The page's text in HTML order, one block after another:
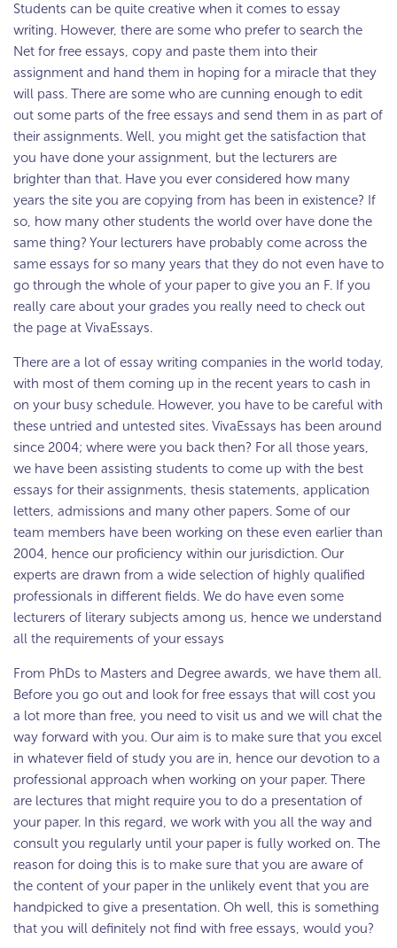
Students can be quite creative when it comes to essay
writing. However, there are some who prefer to search the
Net for free essays, copy and paste them into their
assignment and hand them in hoping for a miracle that they
will pass. There are some who are cunning enough to edit
out some parts of the free essays and send them in as part of
their assignments. Well, you might get the satisfaction that
you have done your assignment, but the lecturers are
brighter than that. Have you ever considered how many
years the site you are copying from has been in existence? If
so, how many other students the world over have done the
same thing? Your lecturers have probably come across the
same essays for so many years that they do not even have to
go through the whole of your paper to give you an F. If you
really care about your grades you really need to check out
the page at VivaEssays.
There are a lot of essay writing companies in the world today,
with most of them coming up in the recent years to cash in
on your busy schedule. However, you have to be careful with
these untried and untested sites. VivaEssays has been around
since 2004; where were you back then? For all those years,
we have been assisting students to come up with the best
essays for their assignments, thesis statements, application
letters, admissions and many other papers. Some of our
team members have been working on these even earlier than
2004, hence our proficiency within our jurisdiction. Our
experts are drawn from a wide selection of highly qualified
professionals in different fields. We do have even some
lecturers of literary subjects among us, hence we understand
all the requirements of your essays
From PhDs to Masters and Degree awards, we have them all.
Before you go out and look for free essays that will cost you
a lot more than free, you need to visit us and we will chat the
way forward with you. Our aim is to make sure that you excel
in whatever field of study you are in, hence our devotion to a
professional approach when working on your paper. There
are lectures that might require you to do a presentation of
your paper. In this regard, we work with you all the way and
consult you regularly until your paper is fully worked on. The
reason for doing this is to make sure that you are aware of
the content of your paper in the unlikely event that you are
handpicked to give a presentation. Oh well, this is something
that you will definitely not find with free essays, would you?